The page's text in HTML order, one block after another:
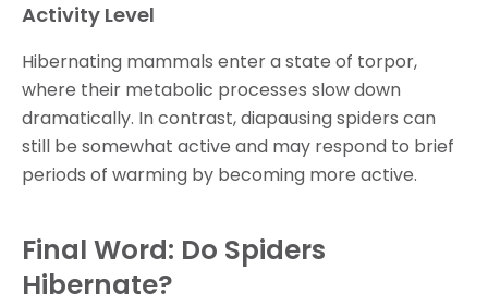
Activity Level
Hibernating mammals enter a state of torpor,
where their metabolic processes slow down
dramatically. In contrast, diapausing spiders can
still be somewhat active and may respond to brief
periods of warming by becoming more active.
Final Word: Do Spiders
Hibernate?